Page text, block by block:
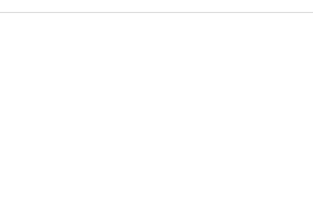
Store Tenant